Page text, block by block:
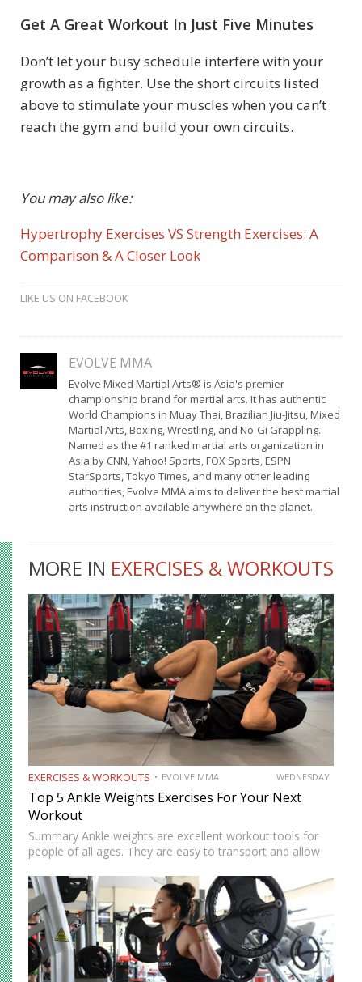
Get A Great Workout In Just Five Minutes
Don’t let your busy schedule interfere with your
growth as a fighter. Use the short circuits listed
above to stimulate your muscles when you can’t
reach the gym and build your own circuits.
You may also like:
Hypertrophy Exercises VS Strength Exercises: A
Comparison & A Closer Look
LIKE US ON FACEBOOK
EVOLVE MMA
Evolve Mixed Martial Arts® is Asia's premier
championship brand for martial arts. It has authentic
World Champions in Muay Thai, Brazilian Jiu-Jitsu, Mixed
Martial Arts, Boxing, Wrestling, and No-Gi Grappling.
Named as the #1 ranked martial arts organization in
Asia by CNN, Yahoo! Sports, FOX Sports, ESPN
StarSports, Tokyo Times, and many other leading
authorities, Evolve MMA aims to deliver the best martial
arts instruction available anywhere on the planet.
MORE IN EXERCISES & WORKOUTS
EXERCISES & WORKOUTS EVOLVE MMA WEDNESDAY
Top 5 Ankle Weights Exercises For Your Next
Workout
Summary Ankle weights are excellent workout tools for
people of all ages. They are easy to transport and allow
increase your explosiveness, speed, and vertical…